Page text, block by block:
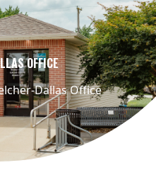
OFFICE
Dallas Office